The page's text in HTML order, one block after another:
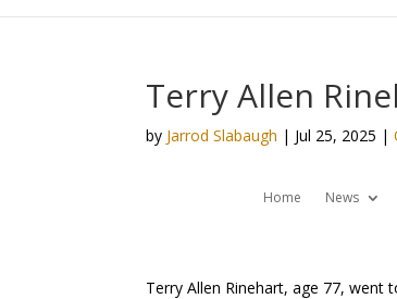
Terry Allen
by Jarrod Slabaugh | Jul 25, 2025 |
Home News
Terry Allen Rinehart, age 77, went